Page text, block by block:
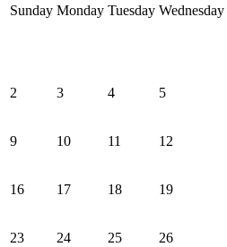
Sunday Monday Tuesday Wednesday
2 3 4 5
9 10 11 12
16 17 18 19
23 24 25 26